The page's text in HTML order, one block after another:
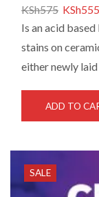
KSh575 KSh555
Is an acid
stains on
either newly
ADD TO
SALE